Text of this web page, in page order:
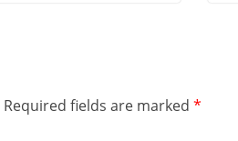
Required fields are marked *